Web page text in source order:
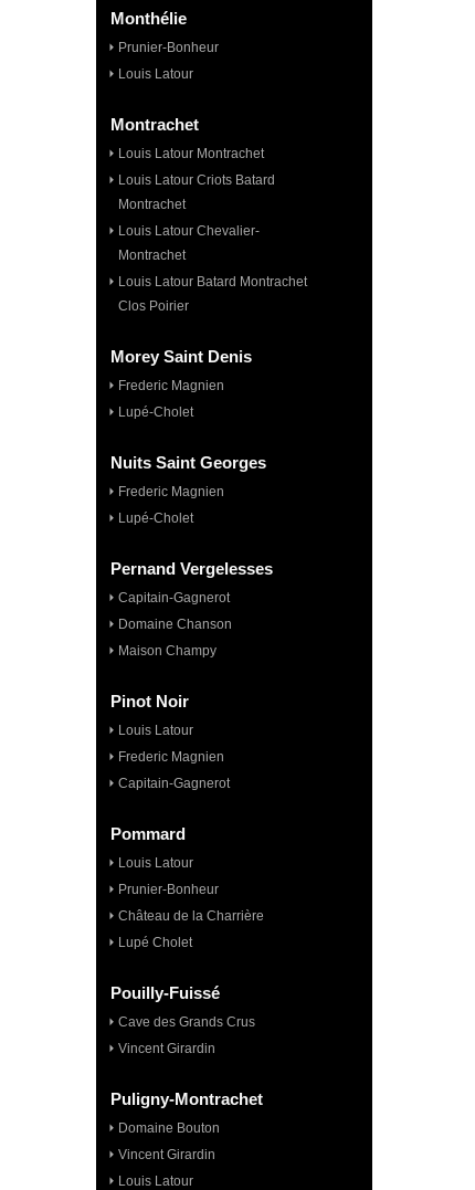
Monthélie
Prunier-Bonheur
Louis Latour
Montrachet
Louis Latour Montrachet
Louis Latour Criots Batard
Montrachet
Louis Latour Chevalier-
Montrachet
Louis Latour Batard Montrachet
Clos Poirier
Morey Saint Denis
Frederic Magnien
Lupé-Cholet
Nuits Saint Georges
Frederic Magnien
Lupé-Cholet
Pernand Vergelesses
Capitain-Gagnerot
Domaine Chanson
Maison Champy
Pinot Noir
Louis Latour
Frederic Magnien
Capitain-Gagnerot
Pommard
Louis Latour
Prunier-Bonheur
Château de la Charrière
Lupé Cholet
Pouilly-Fuissé
Cave des Grands Crus
Vincent Girardin
Puligny-Montrachet
Domaine Bouton
Vincent Girardin
Louis Latour